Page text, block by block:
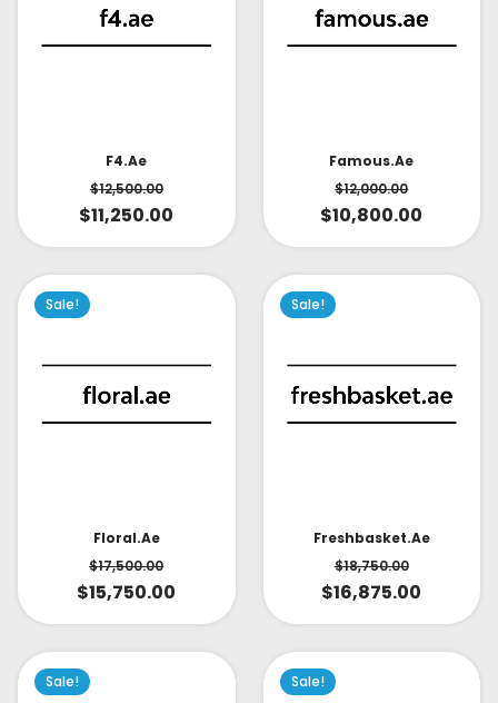
F4.ae
$12,500.00
$11,250.00
Famous.ae
$12,000.00
$10,800.00
Sale!
Floral.ae
$17,500.00
$15,750.00
Sale!
Freshbasket.ae
$18,750.00
$16,875.00
Sale! Sale!